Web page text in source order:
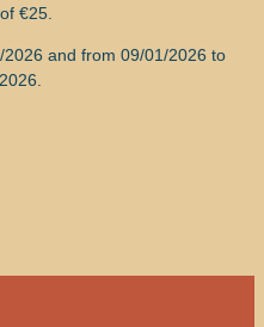
€25.
and from 09/01/2026 to